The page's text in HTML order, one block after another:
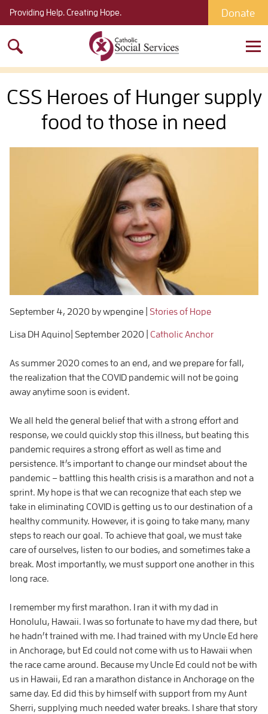
Providing Help. Creating Hope. Donate
for:
CSS Heroes of Hunger supply
food to those in need
September 4, 2020 by wpengine Stories of Hope
Lisa DH Aquino| September 2020 | Catholic Anchor
As summer 2020 comes to an end, and we prepare for fall,
the realization that the COVID pandemic will not be going
away anytime soon is evident.
We all held the general belief that with a strong effort and
response, we could quickly stop this illness, but beating this
pandemic requires a strong effort as well as time and
persistence. It’s important to change our mindset about the
pandemic – battling this health crisis is a marathon and not a
sprint. My hope is that we can recognize that each step we
take in eliminating COVID is getting us to our destination of a
healthy community. However, it is going to take many, many
steps to reach our goal. To achieve that goal, we must take
care of ourselves, listen to our bodies, and sometimes take a
break. Most importantly, we must support one another in this
long race.
I remember my first marathon. I ran it with my dad in
Honolulu, Hawaii. I was so fortunate to have my dad there, but
he hadn’t trained with me. I had trained with my Uncle Ed here
in Anchorage, but Ed could not come with us to Hawaii when
the race came around. Because my Uncle Ed could not be with
us in Hawaii, Ed ran a marathon distance in Anchorage on the
same day. Ed did this by himself with support from my Aunt
Sherri, supplying much needed water breaks. I share that story